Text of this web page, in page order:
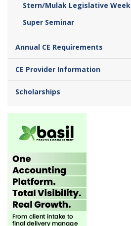
Stern/Mulak Legislative Week
Super Seminar
Annual CE Requirements
CE Provider Information
Scholarships